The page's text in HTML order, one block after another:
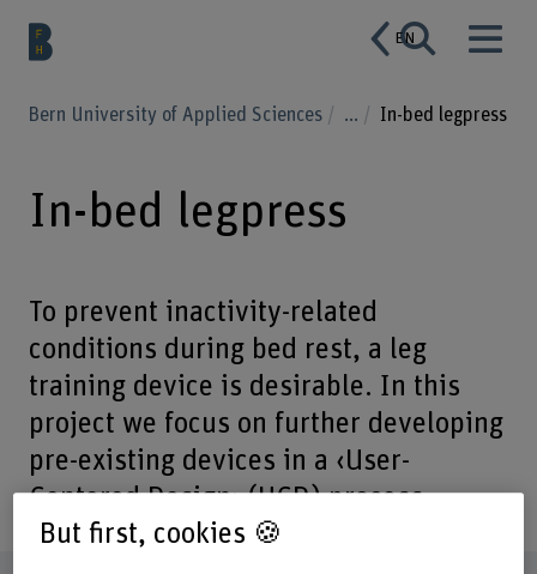
EN
Bern University of Applied Sciences ... In-bed legpress
In-bed legpress
To prevent inactivity-related
conditions during bed rest, a leg
training device is desirable. In this
project we focus on further developing
pre-existing devices in a ‹User-
Centered Design› (UCD) process.
But first, cookies 🍪